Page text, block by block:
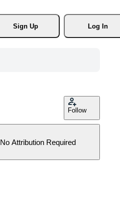
Sign Up
Log In
Follow
No Attribution Required